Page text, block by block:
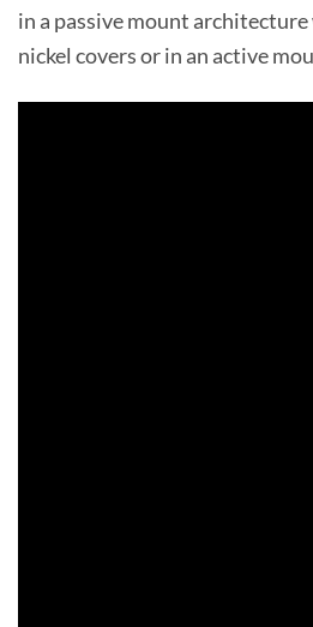
in a passive mount
nickel covers or in an active